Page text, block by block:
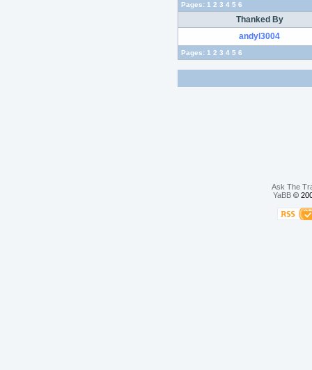
Pages: 1 2 3 4 5 6
Thanked By
andyl3004
Pages: 1 2 3 4 5 6
Ask The
YaBB©